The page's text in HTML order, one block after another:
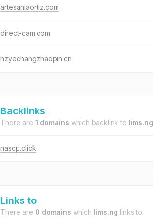
artesaniaortiz.com
direct-cam.com
hzyechangzhaopin.cn
Backlinks
There are 1 domains which backlink to lims.ng
nascp.click
Links to
There are 0 domains which lims.ng links to.